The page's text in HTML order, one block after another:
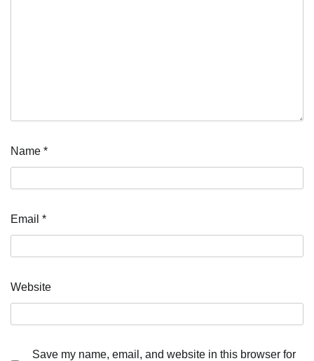
Name *
Email *
Website
Save my name, email, and website in this browser for